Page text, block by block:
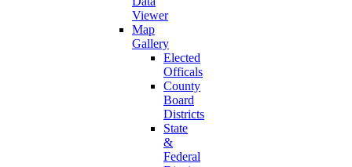
Viewer
Map
Gallery
Elected
Officals
County
Board
Districts
State
&
Federal